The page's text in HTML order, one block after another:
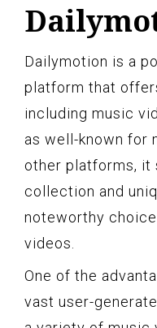
Dailymotion is a
platform that
including music
as well-known for
other platforms, it
collection and
noteworthy
videos.
One of the
vast user-